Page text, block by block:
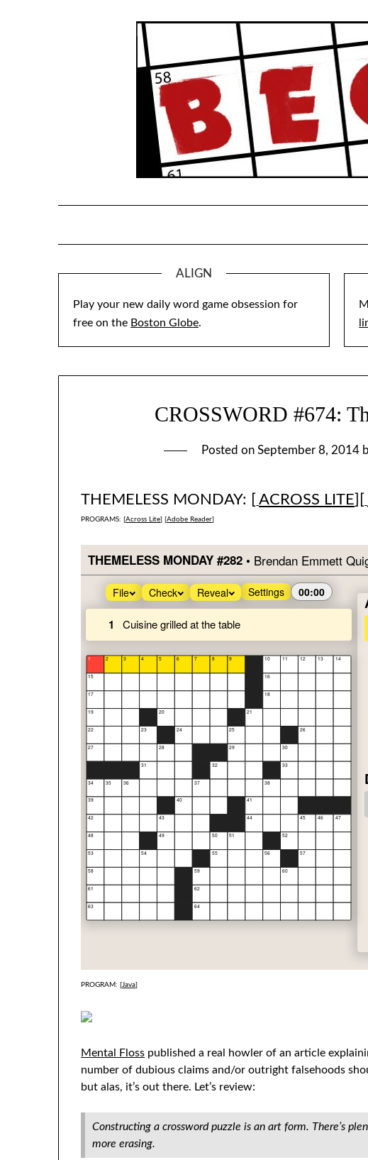
ALIGN
Play your new daily word game obsession for
free on the Boston Globe.
CROSSWORD #674:
Posted onSeptember 8, 2014
THEMELESS MONDAY: [ ACROSS LITE
PROGRAMS: [Across Lite] [Adobe Reader]
PROGRAM: [Java]
Mental Floss published a real howler of an article
number of dubious claims and/or outright falsehoods
but alas, it’s out there. Let’s review:
Constructing a crossword puzzle is an art form. There’s
more erasing.